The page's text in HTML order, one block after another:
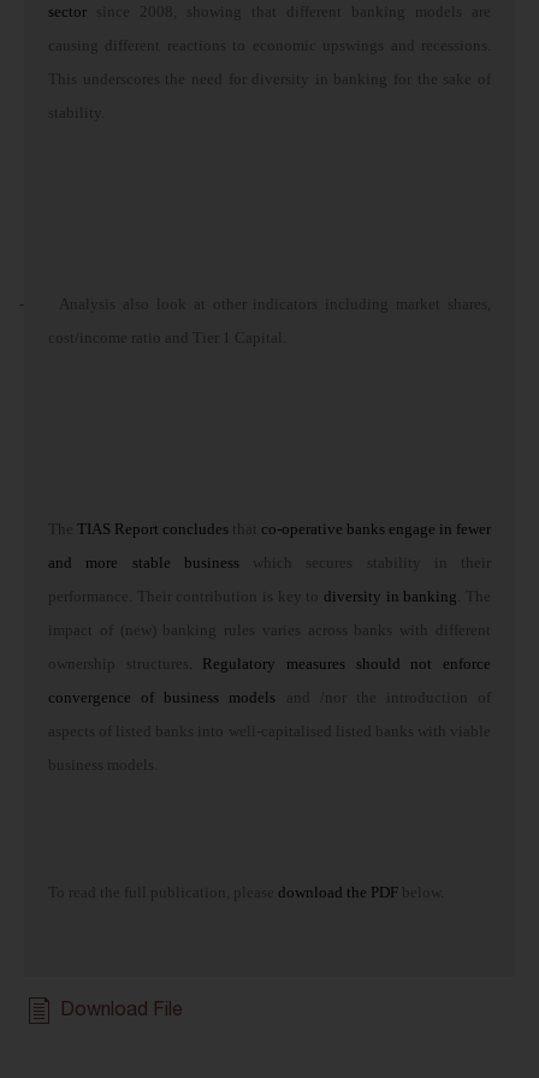
sector since 2008, showing that different banking models are
causing different reactions to economic upswings and recessions.
This underscores the need for diversity in banking for the sake of
stability.
-
Analysis also look at other indicators including market shares,
cost/income ratio and Tier 1 Capital.
The TIAS Report concludes that co-operative banks engage in fewer
and more stable businesswhich secures stability in their
performance. Their contribution is key to diversity in banking . The
impact of (new) banking rules varies across banks with different
ownership structures . Regulatory measures should not enforce
convergence of business models and /nor the introduction of
aspects of listed banks into well-capitalised listed banks with viable
business models.
To read the full publication, please download the PDF below.
Download File